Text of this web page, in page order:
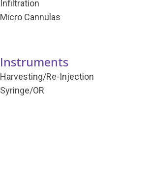
Infiltration
Micro Cannulas
Instruments
Harvesting/Re-Injection
Syringe/OR